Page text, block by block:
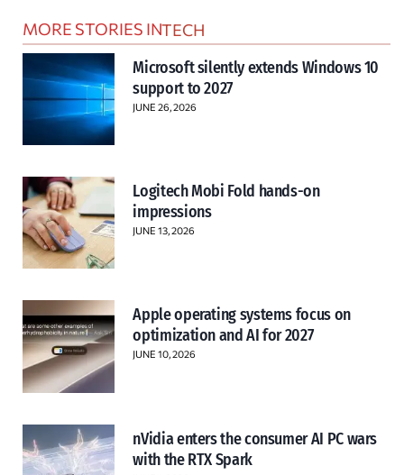
MORE STORIES INTECH
Microsoft silently extends Windows 10
support to 2027
JUNE 26, 2026
Logitech Mobi Fold hands-on
impressions
JUNE 13, 2026
Apple operating systems focus on
optimization and AI for 2027
JUNE 10, 2026
nVidia enters the consumer AI PC wars
with the RTX Spark